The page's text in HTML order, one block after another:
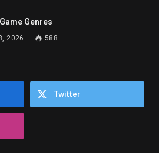
Genres
2026 588
Twitter